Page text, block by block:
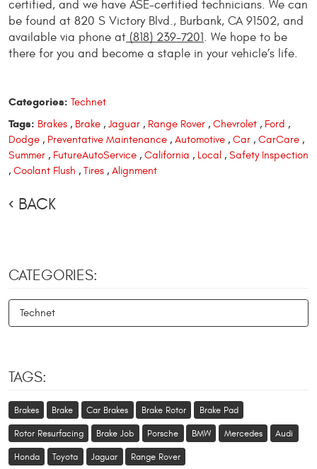
certified, and we have ASE-certified technicians. We can
be found at 820 S Victory Blvd., Burbank, CA 91502, and
available via phone at (818) 239-7201. We hope to be
there for you and become a staple in your vehicle’s life.
Categories: Technet
Tags: Brakes, Brake, Jaguar, Range Rover, Chevrolet, Ford ,
Dodge , Preventative Maintenance , Automotive , Car , CarCare ,
Summer , FutureAutoService , California , Local , Safety Inspection
, Coolant Flush , Tires , Alignment
BACK
CATEGORIES:
Technet
TAGS:
Brakes Brake Car Brakes Brake Rotor Brake Pad
Rotor Resurfacing Brake Job Porsche BMW Mercedes Audi
Honda Toyota Jaguar Range Rover